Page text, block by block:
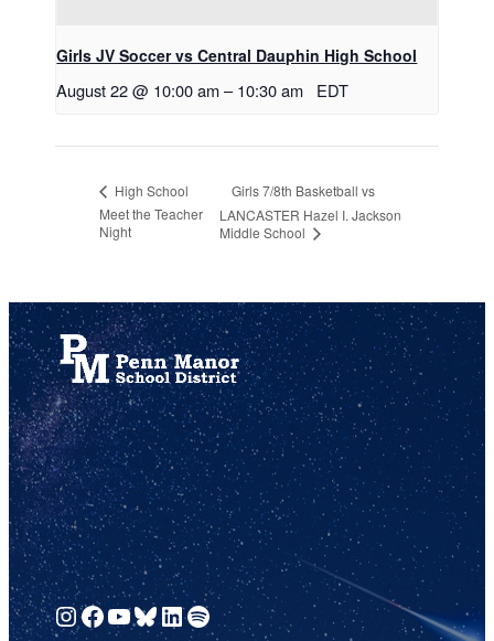
Girls JV Soccer vs Central Dauphin High School
August 22 @ 10:00 am – 10:30 am EDT
High School
Meet the Teacher
Night
Girls 7/8th Basketball vs
LANCASTER Hazel I. Jackson
Middle School